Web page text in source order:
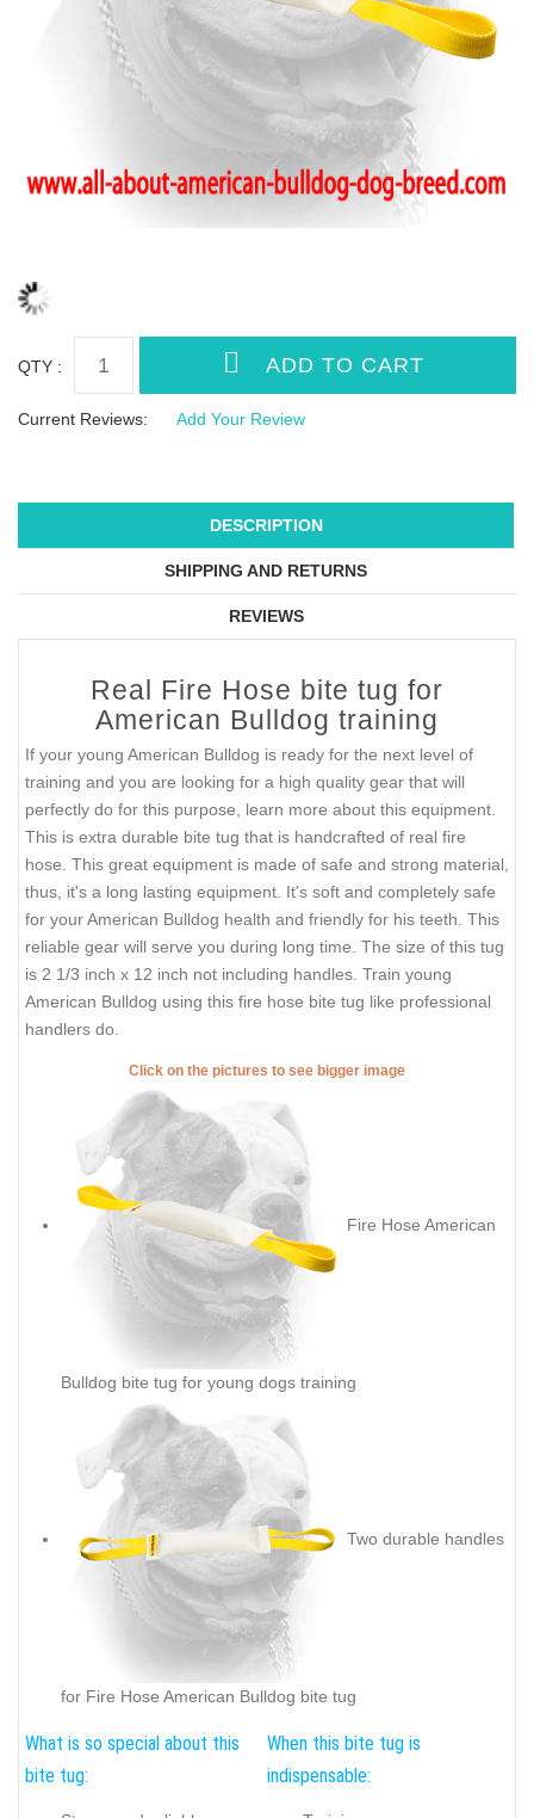
QTY :
Current Reviews: Add Your Review
DESCRIPTION
SHIPPING AND RETURNS
REVIEWS
Real Fire Hose bite tug for
American Bulldog training
If your young American Bulldog is ready for the next level of
training and you are looking for a high quality gear that will
perfectly do for this purpose, learn more about this equipment.
This is extra durable bite tug that is handcrafted of real fire
hose. This great equipment is made of safe and strong material,
thus, it's a long lasting equipment. It's soft and completely safe
for your American Bulldog health and friendly for his teeth. This
reliable gear will serve you during long time. The size of this tug
is 2 1/3 inch x 12 inch not including handles. Train young
American Bulldog using this fire hose bite tug like professional
handlers do.
Click on the pictures to see bigger image
Fire Hose American
Bulldog bite tug for young dogs training
Two durable handles
for Fire Hose American Bulldog bite tug
What is so special about this
bite tug:
When this bite tug is
indispensable: